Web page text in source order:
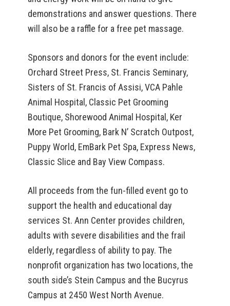
demonstrations and answer questions. There
will also be a raffle for a free pet massage.
Sponsors and donors for the event include:
Orchard Street Press, St. Francis Seminary,
Sisters of St. Francis of Assisi, VCA Pahle
Animal Hospital, Classic Pet Grooming
Boutique, Shorewood Animal Hospital, Ker
More Pet Grooming, Bark N’ Scratch Outpost,
Puppy World, EmBark Pet Spa, Express News,
Classic Slice and Bay View Compass.
All proceeds from the fun-filled event go to
support the health and educational day
services St. Ann Center provides children,
adults with severe disabilities and the frail
elderly, regardless of ability to pay. The
nonprofit organization has two locations, the
south side’s Stein Campus and the Bucyrus
Campus at 2450 West North Avenue.